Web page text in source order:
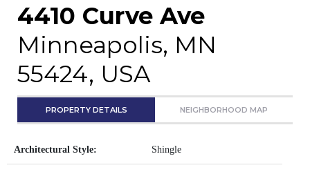
4410 Curve Ave
Minneapolis, MN
55424, USA
PROPERTY DETAILS NEIGHBORHOOD MAP
Architectural Style: Shingle